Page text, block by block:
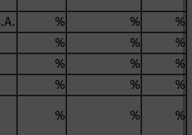
% %
%
% %
%
% %
%
% %
%
% %
%